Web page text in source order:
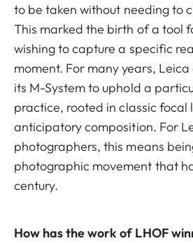
to be taken without needing to
This marked the birth of a tool
wishing to capture a specific
moment. For many years,
its M-System to uphold a
practice, rooted in classic focal
anticipatory composition. For
photographers, this means
photographic movement that
century.
How has the work of LHOF